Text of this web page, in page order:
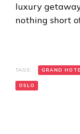
luxury
nothing short
TAGS: GRAND
OSLO